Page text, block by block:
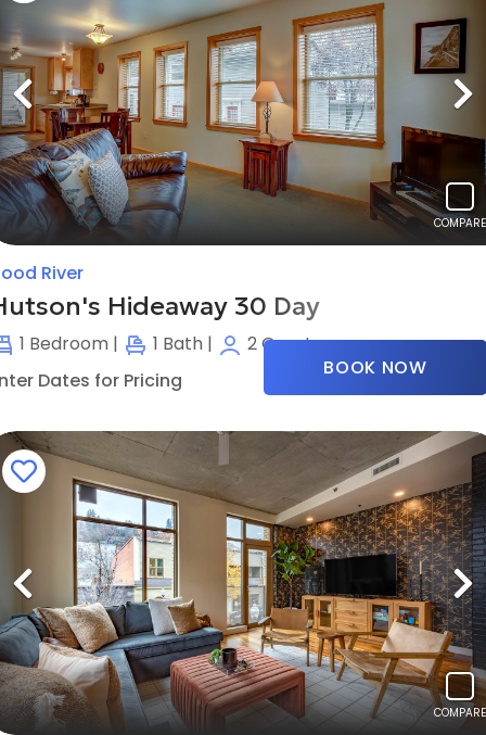
Previous
COMPARE
River
Hideaway 30 Day
1 Bedroom | 1 Bath | 2Guests
Dates for Pricing
BOOK NOW
Previous
COMPARE